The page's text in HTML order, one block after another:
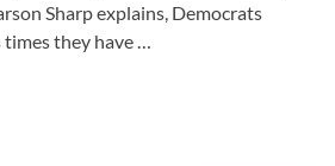
Sharp explains, Democrats
they have …